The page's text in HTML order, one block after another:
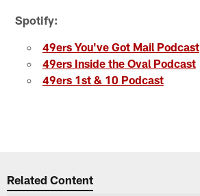
Spotify:
49ers You've Got Mail Podcast
49ers Inside the Oval Podcast
49ers 1st & 10 Podcast
Related Content